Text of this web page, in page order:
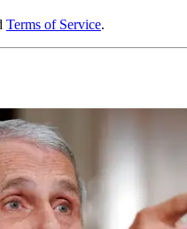
Terms of Service.